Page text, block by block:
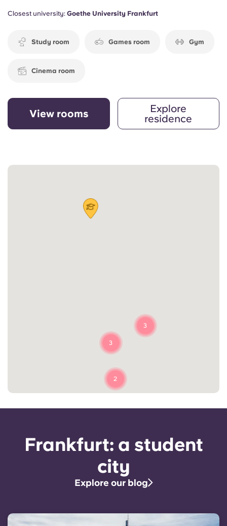
Closest university: Goethe University Frankfurt
Study room Games room Gym
Cinema room
View rooms
Explore
residence
3
2
3
Frankfurt: a student
city
Explore our blog